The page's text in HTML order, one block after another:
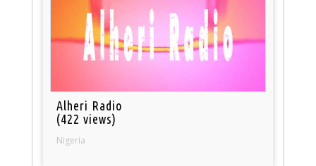
Alheri Radio
(422 views)
Nigeria